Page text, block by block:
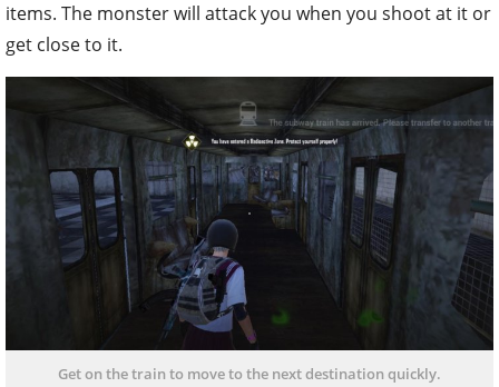
items. The monster will attack you when you shoot at it or
get close to it.
Get on the train to move to the next destination quickly.